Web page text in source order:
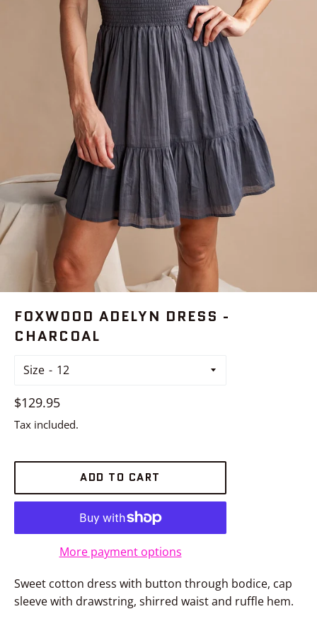
FOXWOOD ADELYN DRESS -
CHARCOAL
Size
Regular
price
$129.95
Tax included.
ADD TO CART
More payment options
Sweet cotton dress with button through bodice, cap
sleeve with drawstring, shirred waist and ruffle hem.